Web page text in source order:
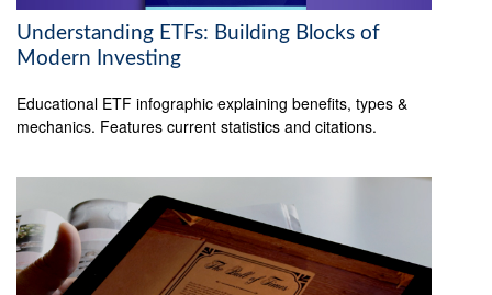
Understanding ETFs: Building Blocks of
Modern Investing
Educational ETF infographic explaining benefits, types &
mechanics. Features current statistics and citations.